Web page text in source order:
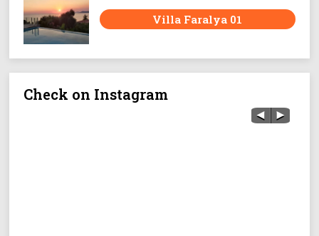
Villa Faralya 01
Check on Instagram